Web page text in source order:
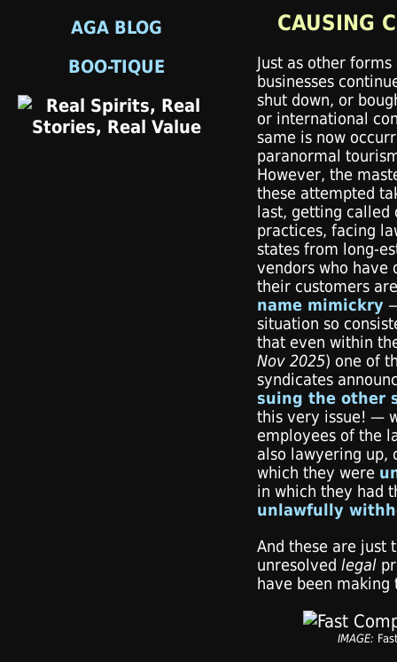
AGA BLOG
BOO-TIQUE
CAUSING
Just as other
businesses
shut down, or
or international
same is now
paranormal
However, the
these attempted
last, getting called
practices, facing
states from long-
vendors who have
their customers
name mimickry—
situation so
that even within
Nov 2025) one of
syndicates
suing the other
this very issue! —
employees of the
also lawyering up,
which they were
in which they had
unlawfully
And these are just
unresolved legal
have been making
IMAGE: